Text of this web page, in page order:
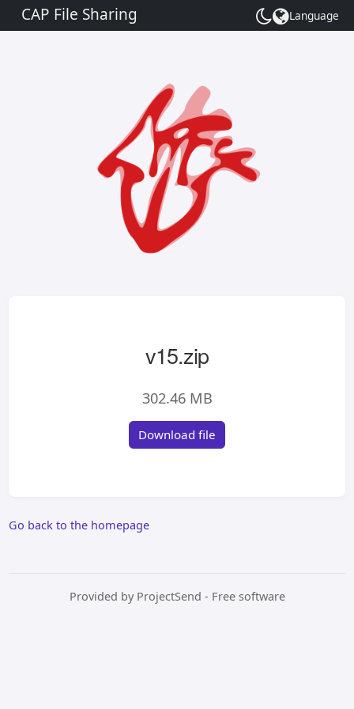
CAP File Sharing
Toggle
theme
Language
v15.zip
302.46 MB
Download file
Go back to the homepage
Provided by ProjectSend - Free software